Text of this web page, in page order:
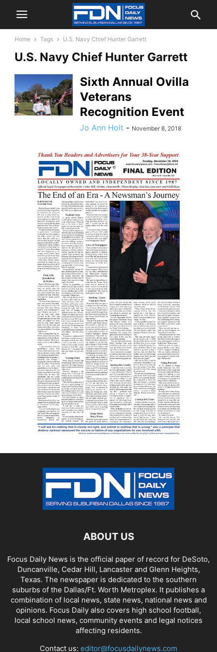
Home Tags U.S. Navy Chief Hunter Garrett
U.S. Navy Chief Hunter Garrett
Sixth Annual Ovilla
Veterans
Recognition Event
Jo Ann Holt - November 8, 2018
ABOUT US
Focus Daily News is the official paper of record for DeSoto,
Duncanville, Cedar Hill, Lancaster and Glenn Heights,
Texas. The newspaper is dedicated to the southern
suburbs of the Dallas/Ft. Worth Metroplex. It publishes a
combination of local news, state news, national news and
opinions. Focus Daily also covers high school football,
local school news, community events and legal notices
affecting residents.
Contact us: editor@focusdailynews.com